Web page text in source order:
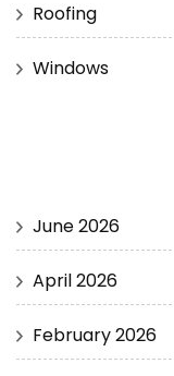
Roofing
Windows
June 2026
April 2026
February 2026